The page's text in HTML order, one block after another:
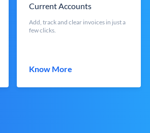
Current Accounts
Add, track and clear invoices in just a
few clicks.
Know More